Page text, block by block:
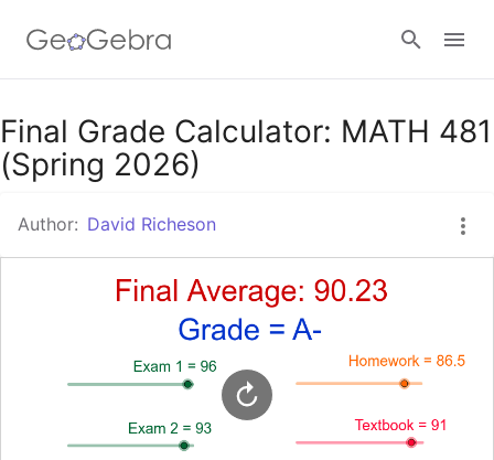
Google Classroom
Sign in
Final Grade Calculator: MATH 481
(Spring 2026)
Author: David Richeson